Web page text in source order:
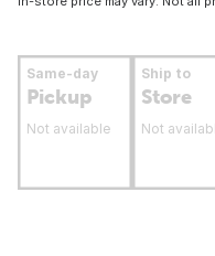
Same-day
Pickup
Not available
Ship to
Store
Not